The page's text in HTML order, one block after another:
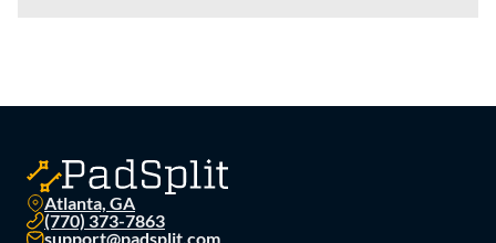
Atlanta, GA
(770) 373-7863
support@padsplit.com